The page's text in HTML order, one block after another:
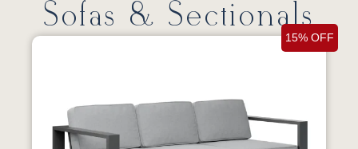
Sofas & Sectionals
15% OFF